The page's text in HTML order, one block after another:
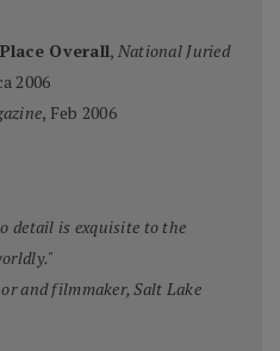
Overall, National Juried
2006
, Feb 2006
detail is exquisite to the
and filmmaker, Salt Lake